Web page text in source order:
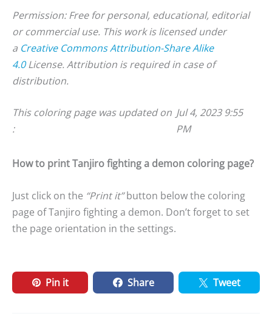
Permission: Free for personal, educational, editorial
or commercial use. This work is licensed under
a Creative Commons Attribution-Share Alike
4.0License. Attribution is required in case of
distribution.
This coloring page was updated on
:
Jul 4, 2023 9:55
PM
How to print Tanjiro fighting a demon coloring page?
Just click on the “Print it”button below the coloring
page of Tanjiro fighting a demon. Don’t forget to set
the page orientation in the settings.
Pin it Share Tweet